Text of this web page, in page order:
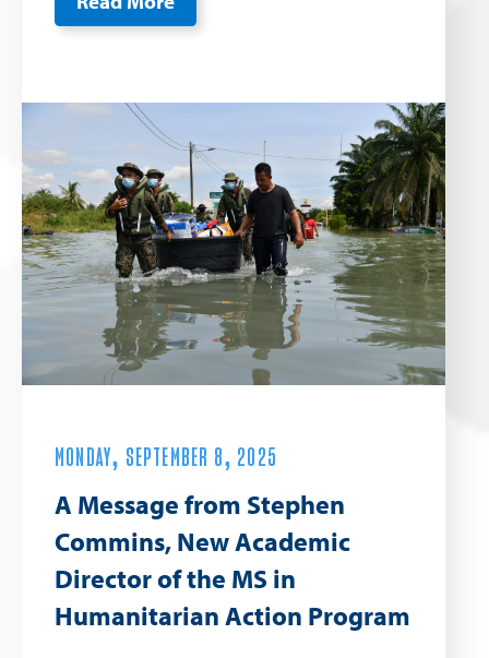
MONDAY, SEPTEMBER 8, 2025
A Message from Stephen
Commins, New Academic
Director of the MS in
Humanitarian Action Program